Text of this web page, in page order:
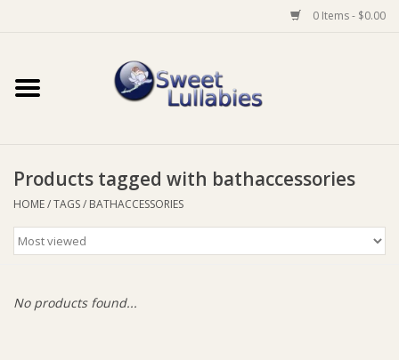
0 Items - $0.00
Home
Baby Wear
Bathtime
Products tagged with bathaccessories
HOME/TAGS/ BATHACCESSORIES
No products found...